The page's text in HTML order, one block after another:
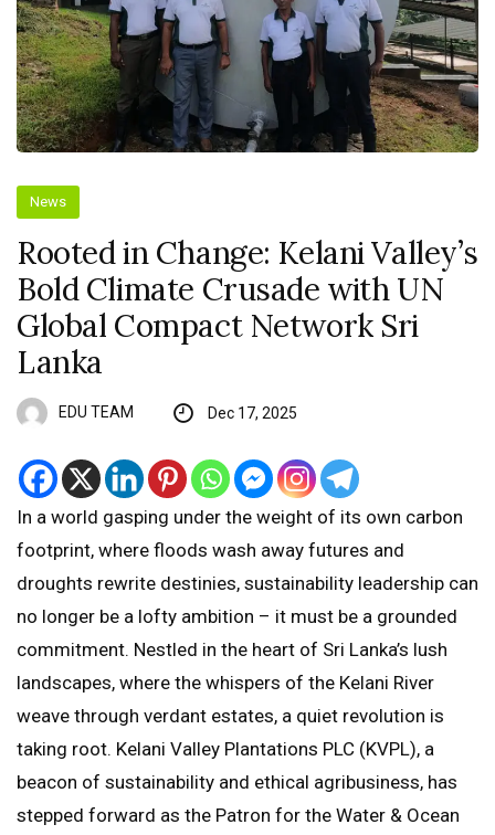
News
Rooted in Change: Kelani Valley’s
Bold Climate Crusade with UN
Global Compact Network Sri
Lanka
EDU TEAM Dec 17, 2025
In a world gasping under the weight of its own carbon
footprint, where floods wash away futures and
droughts rewrite destinies, sustainability leadership can
no longer be a lofty ambition – it must be a grounded
commitment. Nestled in the heart of Sri Lanka’s lush
landscapes, where the whispers of the Kelani River
weave through verdant estates, a quiet revolution is
taking root. Kelani Valley Plantations PLC (KVPL), a
beacon of sustainability and ethical agribusiness, has
stepped forward as the Patron for the Water & Ocean